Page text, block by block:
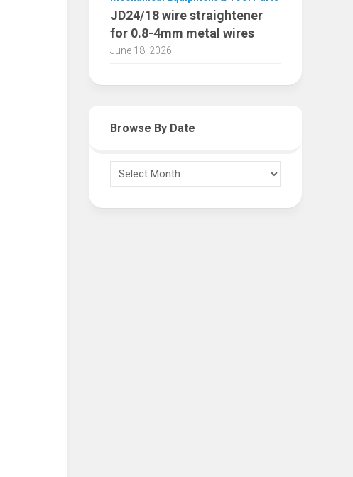
JD24/18 wire straightener
for 0.8-4mm metal wires
June 18, 2026
Browse By Date